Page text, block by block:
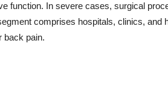
function. In severe cases, surgical
comprises hospitals, clinics,
back pain.